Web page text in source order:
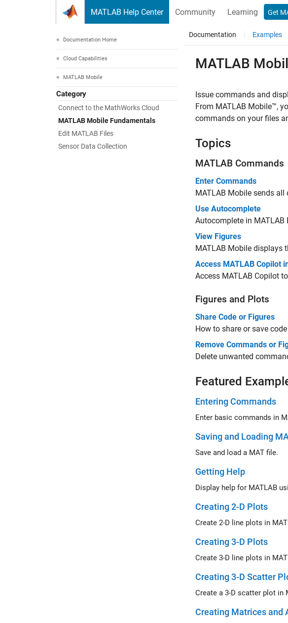
MATLAB Help Center Community Learning Get
Documentation Home
Cloud Capabilities
MATLAB Mobile
Category
Connect to the MathWorks Cloud
MATLAB Mobile Fundamentals
Edit MATLAB Files
Sensor Data Collection
Documentation Examples
MATLAB
Issue commands and
From MATLAB Mobile™,
commands on your files
Topics
MATLAB Commands
Enter Commands
MATLAB Mobile sends all
Use Autocomplete
Autocomplete in MATLAB
View Figures
MATLAB Mobile displays
Access MATLAB Copilot
Access MATLAB Copilot
Figures and Plots
Share Code or Figures
How to share or save
Remove Commands or
Delete unwanted
Featured
Entering Commands
Enter basic commands in
Saving and Loading
Save and load a MAT file.
Getting Help
Display help for MATLAB
Creating 2-D Plots
Create 2-D line plots in
Creating 3-D Plots
Create 3-D line plots in
Creating 3-D Scatter
Create a 3-D scatter plot in
Creating Matrices and